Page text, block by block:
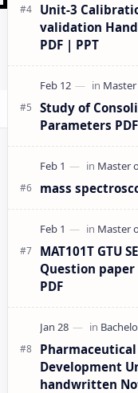
Unit-3
validation
PDF | PPT
Study of
Parameters
mass
MAT101T GTU
Question paper
PDF
Development
handwritten